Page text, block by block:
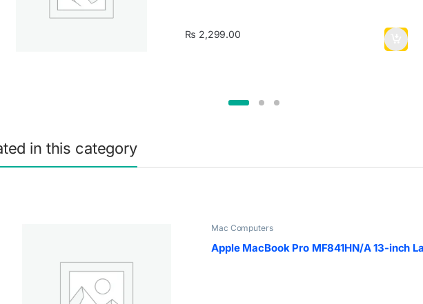
₨ 2,299.00
in this category
Mac Computers
Apple MacBook Pro MF841HN/A 13-inch